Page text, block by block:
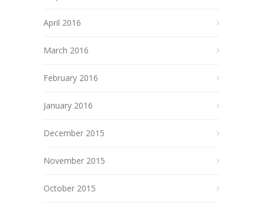
April 2016
March 2016
February 2016
January 2016
December 2015
November 2015
October 2015